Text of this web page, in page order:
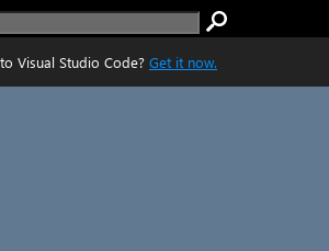
Visual Studio Code? Get it now.